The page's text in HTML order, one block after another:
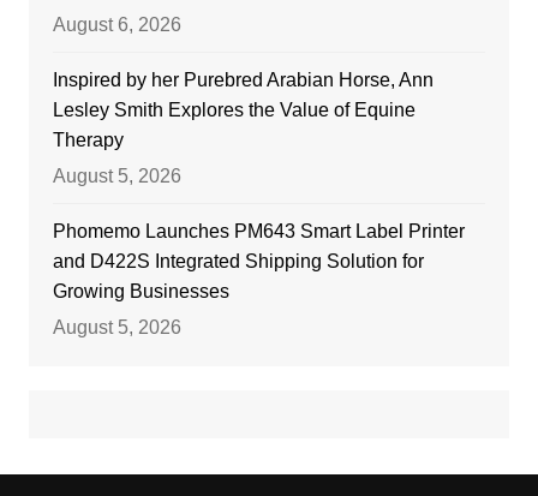
August 6, 2026
Inspired by her Purebred Arabian Horse, Ann
Lesley Smith Explores the Value of Equine
Therapy
August 5, 2026
Phomemo Launches PM643 Smart Label Printer
and D422S Integrated Shipping Solution for
Growing Businesses
August 5, 2026